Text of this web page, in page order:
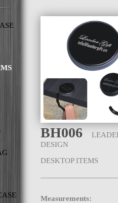
BH006
DESIGN
DESKTOP ITEMS
Measurements: